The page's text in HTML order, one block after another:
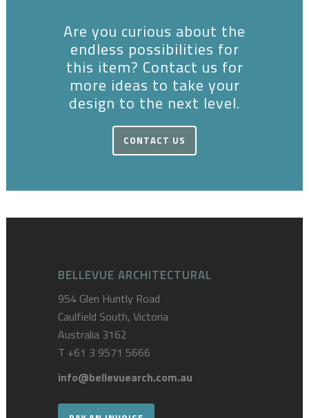
Are you curious about the
endless possibilities for
this item? Contact us for
more ideas to take your
design to the next level.
CONTACT US
BELLEVUE ARCHITECTURAL
954 Glen Huntly Road
Caulfield South, Victoria
Australia 3162
T +61 3 9571 5666
info@bellevuearch.com.au